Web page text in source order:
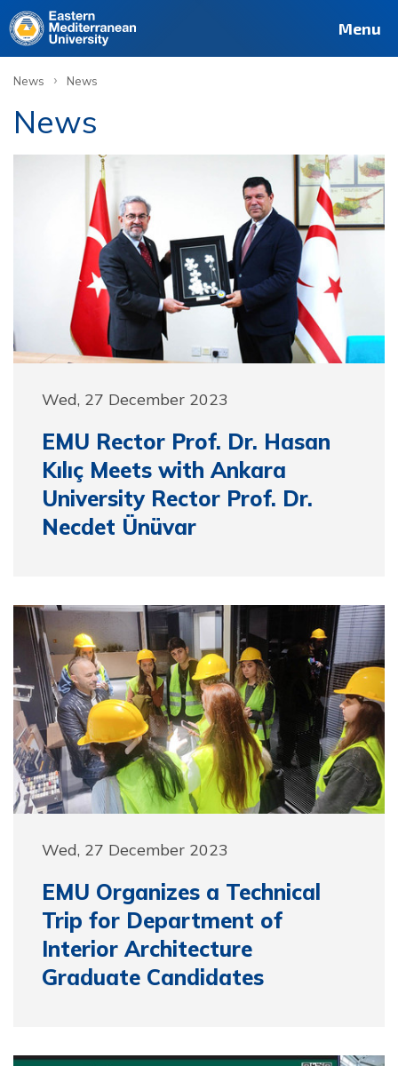
Menu
News › News
News
Wed, 27 December 2023
EMU Rector Prof. Dr. Hasan
Kılıç Meets with Ankara
University Rector Prof. Dr.
Necdet Ünüvar
Wed, 27 December 2023
EMU Organizes a Technical
Trip for Department of
Interior Architecture
Graduate Candidates